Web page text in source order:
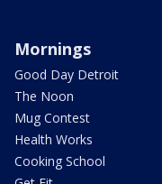
Mornings
Good Day Detroit
The Noon
Mug Contest
Health Works
Cooking School